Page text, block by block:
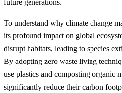
future generations.
To understand why climate change
its profound impact on global
disrupt habitats, leading to species
By adopting zero waste living
use plastics and composting organic
significantly reduce their carbon